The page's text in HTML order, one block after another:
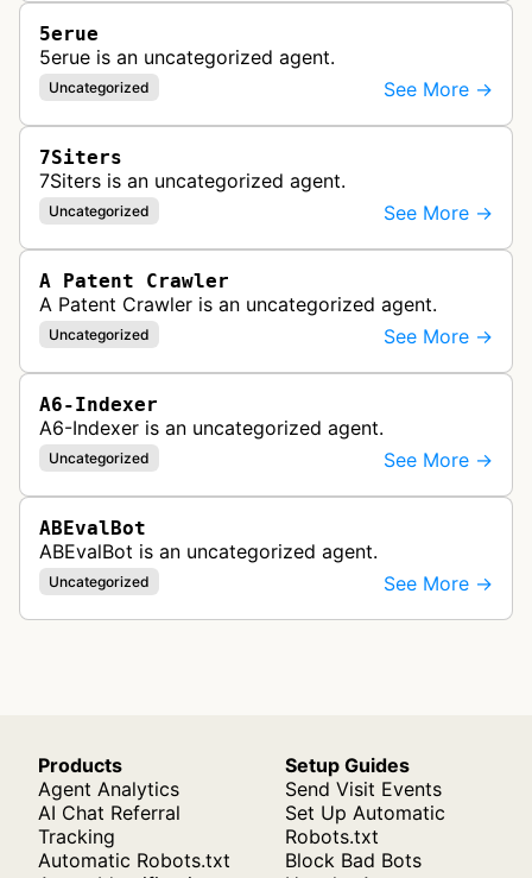
5erue
5erue is an uncategorized agent.
Uncategorized See More →
7Siters
7Siters is an uncategorized agent.
Uncategorized See More →
A Patent Crawler
A Patent Crawler is an uncategorized agent.
Uncategorized See More →
A6-Indexer
A6-Indexer is an uncategorized agent.
Uncategorized See More →
ABEvalBot
ABEvalBot is an uncategorized agent.
Uncategorized See More →
Products
Agent Analytics
AI Chat Referral
Tracking
Automatic Robots.txt
Setup Guides
Send Visit Events
Set Up Automatic
Robots.txt
Block Bad Bots